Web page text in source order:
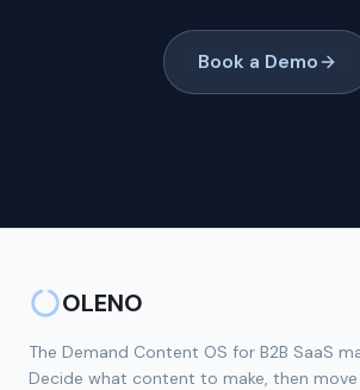
Book a Demo
OLENO
The Demand Content OS for B2B SaaS
Decide what content to make, then